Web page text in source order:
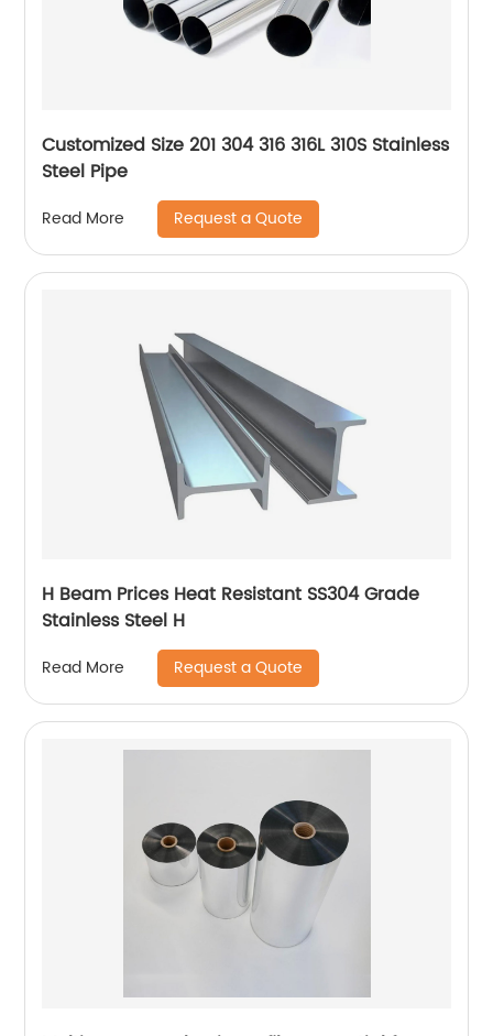
Customized Size 201 304 316 316L 310S Stainless
Steel Pipe
Read More Request a Quote
H Beam Prices Heat Resistant SS304 Grade
Stainless Steel H
Read More Request a Quote